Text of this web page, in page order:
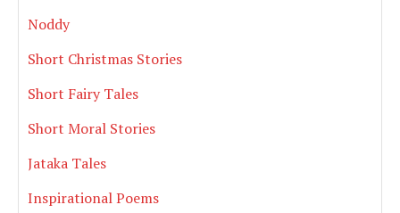
Noddy
Short Christmas Stories
Short Fairy Tales
Short Moral Stories
Jataka Tales
Inspirational Poems